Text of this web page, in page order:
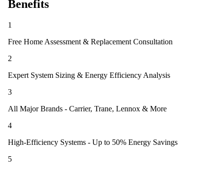
Benefits
1
Free Home Assessment & Replacement Consultation
2
Expert System Sizing & Energy Efficiency Analysis
3
All Major Brands - Carrier, Trane, Lennox & More
4
High-Efficiency Systems - Up to 50% Energy Savings
5